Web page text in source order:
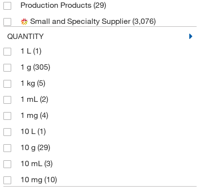
Bioss(1)
Biotium(9)
Bioworld
Broadpharm
Cambridge Isotope Laboratories
Cayman Chemical
Cell Signaling Technology
Chem-Impex International, Inc.
Chemscene
Crescent Chemical Co Inc
Echelon Biosciences Research Labs
eMolecules​
Production Products (29)
Small and Specialty Supplier(3,076)
QUANTITY
1 L (1)
1 g (305)
1 kg (5)
1 mL (2)
1 mg (4)
10 L (1)
10 g (29)
10 mL (3)
10 mg (10)